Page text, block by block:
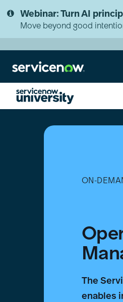
to
page
to
chat
Webinar: Turn AI
Move beyond good
ON-
The
enables